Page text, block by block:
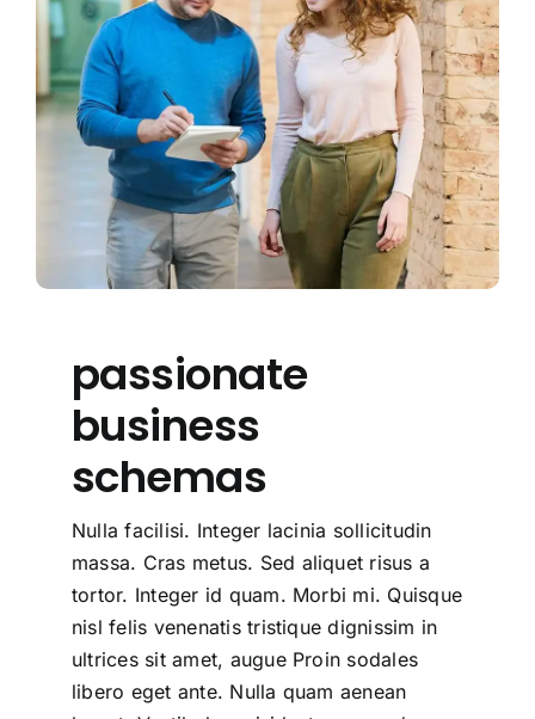
passionate
business
schemas
Nulla facilisi. Integer lacinia sollicitudin
massa. Cras metus. Sed aliquet risus a
tortor. Integer id quam. Morbi mi. Quisque
nisl felis venenatis tristique dignissim in
ultrices sit amet, augue Proin sodales
libero eget ante. Nulla quam aenean